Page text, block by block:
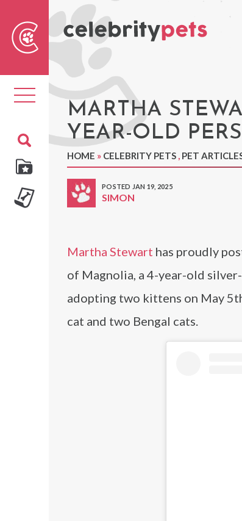
Toggle
navigation MARTHA
YEAR-OLD
HOME » CELEBRITY PETS , PET
POSTED JAN 19, 2025
SIMON
Martha Stewart has proudly
of Magnolia, a 4-year-old
adopting two kittens on May
cat and two Bengal cats.